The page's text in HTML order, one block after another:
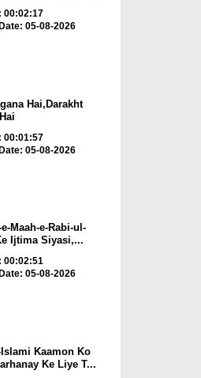
00:02:17
05-08-2026
Hai,Darakht
00:01:57
05-08-2026
Maah-e-Rabi-ul-
Ijtima Siyasi,...
00:02:51
05-08-2026
Islami Kaamon Ko
Ke Liye T...